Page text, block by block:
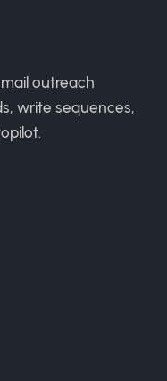
outreach
write sequences,